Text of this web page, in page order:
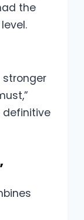
the
definitive